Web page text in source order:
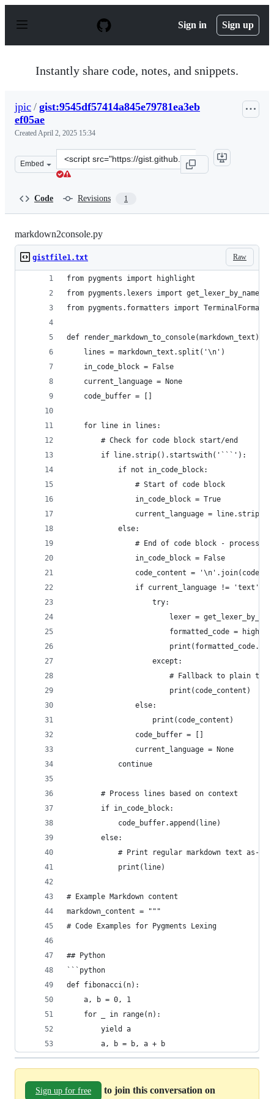
p
Sign in Sign up
Instantly share code, notes, and snippets.
jpic / gist:9545df57414a845e79781ea3eb
ef05ae
CreatedApril 2, 2025 15:34
Embed
Clone
this
Code Revisions 1
markdown2console.py
Raw
gistfile1.txt
from pygments import highlight
from pygments.lexers import get_lexer_by_name
from pygments.formatters import
def render_markdown_to_console(markdown_text):
    lines = markdown_text.split('\n')
    in_code_block = False
    current_language = None
    code_buffer = []
    for line in lines:
        # Check for code block start/end
        if line.strip().startswith('```'):
            if not in_code_block:
                # Start of code block
                in_code_block = True
current_language =
            else:
# End of code block - process
                in_code_block = False
code_content =
                if current_language != 'text':
                    try:
lexer =
formatted_code =
                    except:
# Fallback to plain
                        print(code_content)
                else:
                    print(code_content)
                code_buffer = []
                current_language = None
            continue
        # Process lines based on context
        if in_code_block:
            code_buffer.append(line)
        else:
            # Print regular markdown text as-is
            print(line)
# Example Markdown content
markdown_content = """
# Code Examples for Pygments Lexing
## Python
```python
def fibonacci(n):
    a, b = 0, 1
    for _ in range(n):
        yield a
        a, b = b, a + b
Sign up for free to join this conversation on